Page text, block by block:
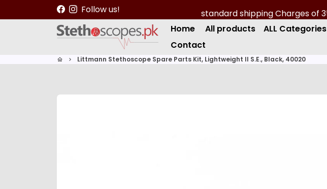
k
o
Follow us!
Home All products ALL Categories
Contact
home keyboard_arrow_right Littmann Stethoscope Spare Parts Kit, Lightweight II S.E., Black, 40020